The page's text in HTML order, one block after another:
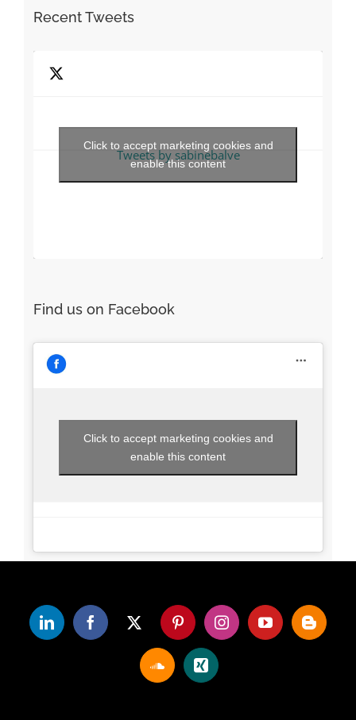
Recent Tweets
Tweets by sabinebalve
Click to accept marketing cookies and
enable this content
Find us on Facebook
Click to accept marketing cookies and
enable this content